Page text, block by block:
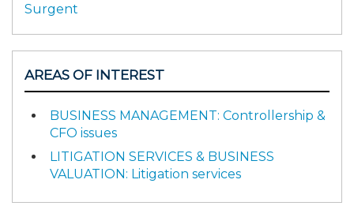
Surgent
AREAS OF INTEREST
BUSINESS MANAGEMENT: Controllership &
CFO issues
LITIGATION SERVICES & BUSINESS
VALUATION: Litigation services